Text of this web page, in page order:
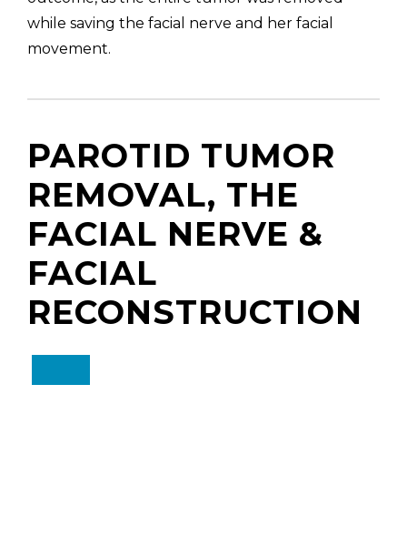
while saving the facial nerve and her facial
movement.
PAROTID TUMOR
REMOVAL, THE
FACIAL NERVE &
FACIAL
RECONSTRUCTION